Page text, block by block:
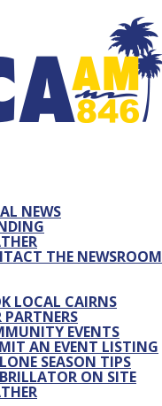
NEWS
THE NEWSROOM
LOCAL CAIRNS
PARTNERS
EVENTS
AN EVENT LISTING
SEASON TIPS
ON SITE